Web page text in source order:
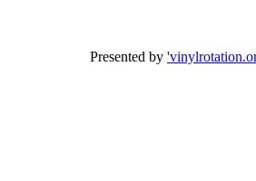
Presented by